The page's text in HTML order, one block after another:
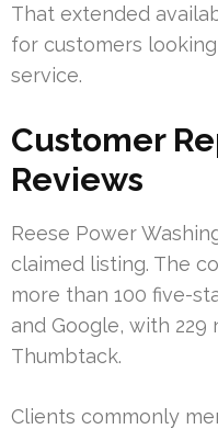
That extended
for customers
service.
Customer
Reviews
Reese Power
claimed listing. The
more than 100 five-
and Google, with
Thumbtack.
Clients commonly